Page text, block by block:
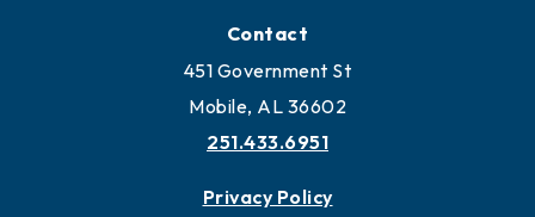
Contact
451 Government St
Mobile, AL 36602
251.433.6951
Privacy Policy